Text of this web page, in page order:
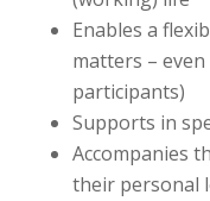
Enables a
matters –
participants)
Supports in
Accompanies
their personal